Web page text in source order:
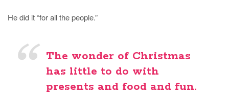
He did it “for all the people.”
The wonder of Christmas
has little to do with
presents and food and fun.